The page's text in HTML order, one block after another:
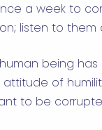
a week to
listen to them
being
of
to be